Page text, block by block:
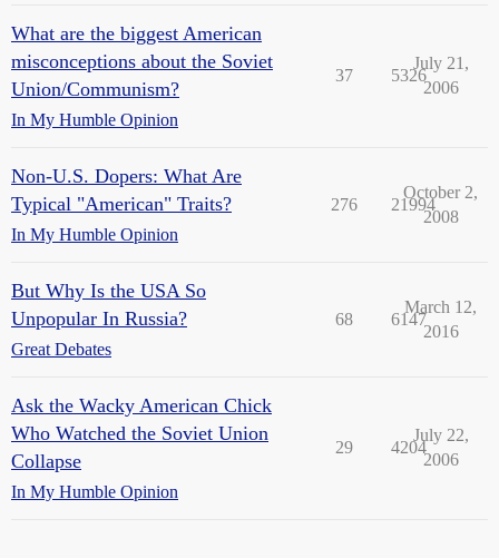
What are the biggest American
misconceptions about the Soviet
Union/Communism?
In My Humble Opinion
37 5326
July 21,
2006
Non-U.S. Dopers: What Are
Typical "American" Traits?
In My Humble Opinion
276 21994
October 2,
2008
But Why Is the USA So
Unpopular In Russia?
Great Debates
68 6147
March 12,
2016
Ask the Wacky American Chick
Who Watched the Soviet Union
Collapse
In My Humble Opinion
29 4204
July 22,
2006